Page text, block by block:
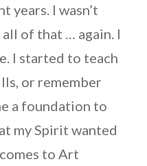
years. I wasn’t
of that … again. I
I started to teach
or remember
a foundation to
my Spirit wanted
to Art